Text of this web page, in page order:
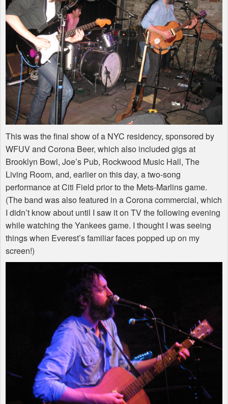
This was the final show of a NYC residency, sponsored by
WFUVand Corona Beer, which also included gigs at
Brooklyn Bowl, Joe’s Pub, Rockwood Music Hall, The
Living Room, and, earlier on this day, a two-song
performance at Citi Field prior to the Mets-Marlins game.
(The band was also featured in a Corona commercial, which
I didn’t know about until I saw it on TV the following evening
while watching the Yankees game. I thought I was seeing
things when Everest’s familiar faces popped up on my
screen!)